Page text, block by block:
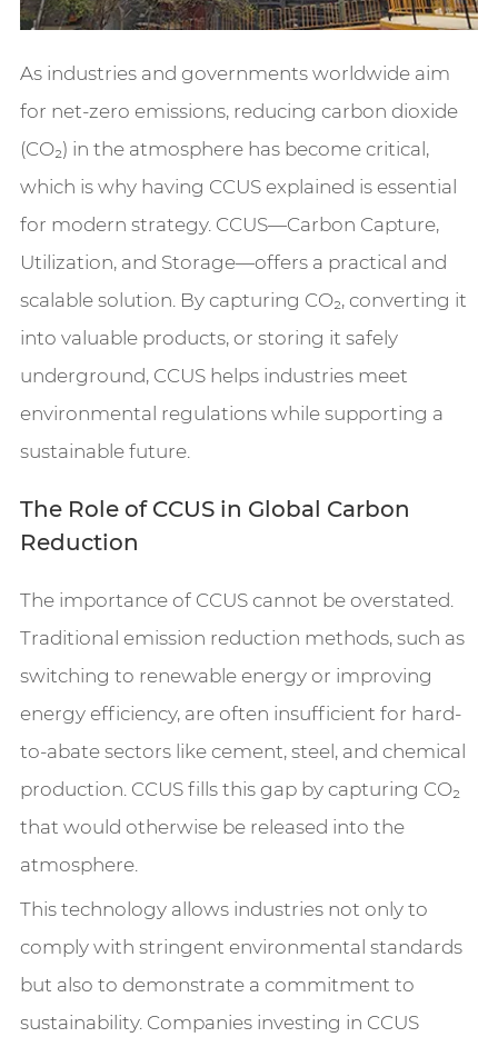
As industries and governments worldwide aim
for net-zero emissions, reducing carbon dioxide
(CO₂) in the atmosphere has become critical,
which is why having CCUS explained is essential
for modern strategy. CCUS—Carbon Capture,
Utilization, and Storage—offers a practical and
scalable solution. By capturing CO₂, converting it
into valuable products, or storing it safely
underground, CCUS helps industries meet
environmental regulations while supporting a
sustainable future.
The Role of CCUS in Global Carbon
Reduction
The importance of CCUS cannot be overstated.
Traditional emission reduction methods, such as
switching to renewable energy or improving
energy efficiency, are often insufficient for hard-
to-abate sectors like cement, steel, and chemical
production. CCUS fills this gap by capturing CO₂
that would otherwise be released into the
atmosphere.
This technology allows industries not only to
comply with stringent environmental standards
but also to demonstrate a commitment to
sustainability. Companies investing in CCUS